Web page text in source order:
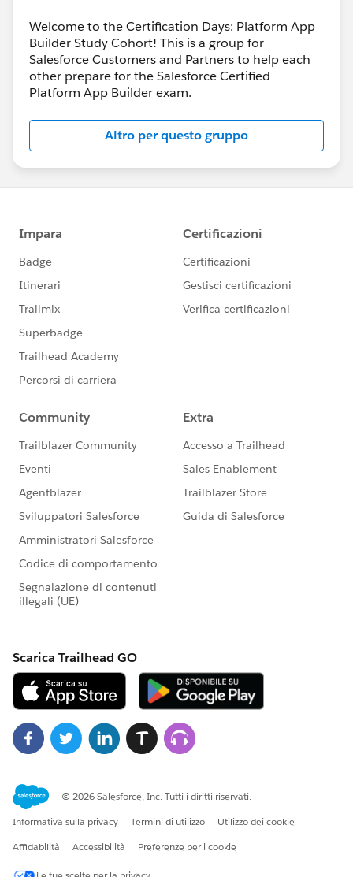
Welcome to the Certification Days: Platform App
Builder Study Cohort! This is a group for
Salesforce Customers and Partners to help each
other prepare for the Salesforce Certified
Platform App Builder exam.
Altro per questo gruppo